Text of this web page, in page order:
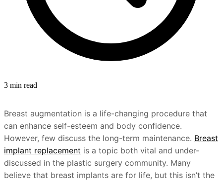
3 min read
Breast augmentation is a life-changing procedure that
can enhance self-esteem and body confidence.
However, few discuss the long-term maintenance. Breast
implant replacement is a topic both vital and under-
discussed in the plastic surgery community. Many
believe that breast implants are for life, but this isn’t the